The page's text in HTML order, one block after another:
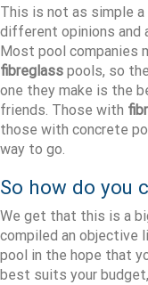
This is not as simple
different opinions and
Most pool companies
fibreglass pools, so
one they make is the
friends. Those with
those with concrete
way to go.
So how do you
We get that this is a
compiled an objective
pool in the hope that
best suits your